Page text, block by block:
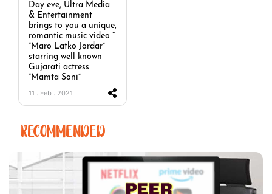
Day eve, Ultra Media
& Entertainment
brings to you a unique,
romantic music video “
“Maro Latko Jordar”
starring well known
Gujarati actress
“Mamta Soni”
11 . Feb . 2021
RECOMMENDED